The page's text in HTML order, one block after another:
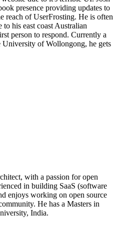
presence providing updates to
reach of UserFrosting. He is often
his east coast Australian
person to respond. Currently a
University of Wollongong, he gets
with a passion for open
in building SaaS (software
enjoys working on open source
He has a Masters in
India.